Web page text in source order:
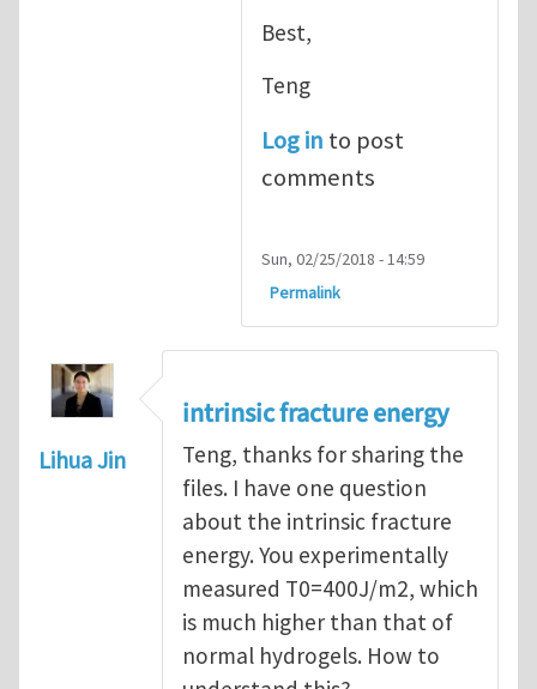
Best,
Teng
Log in to post
comments
Sun, 02/25/2018 - 14:59
Permalink
Lihua Jin
intrinsic fracture energy
Teng, thanks for sharing the
files. I have one question
about the intrinsic fracture
energy. You experimentally
measured T0=400J/m2, which
is much higher than that of
normal hydrogels. How to